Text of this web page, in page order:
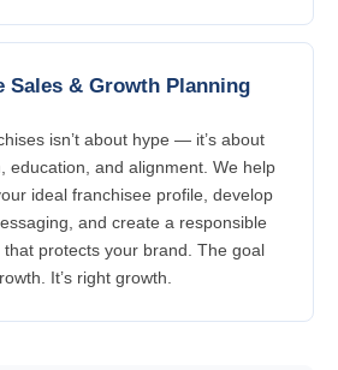
Sales & Growth Planning
isn’t about hype — it’s about
education, and alignment. We help
ideal franchisee profile, develop
and create a responsible
that protects your brand. The goal
It’s right growth.